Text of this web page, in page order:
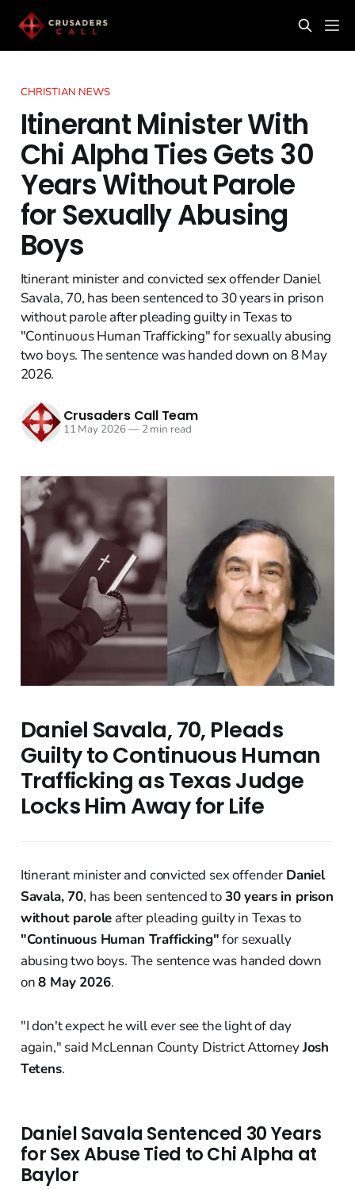
CHRISTIAN NEWS
Itinerant Minister With
Chi Alpha Ties Gets 30
Years Without Parole
for Sexually Abusing
Boys
Itinerant minister and convicted sex offender Daniel
Savala, 70, has been sentenced to 30 years in prison
without parole after pleading guilty in Texas to
"Continuous Human Trafficking" for sexually abusing
two boys. The sentence was handed down on 8 May
2026.
Crusaders Call Team
11 May 2026—2 min read
Daniel Savala, 70, Pleads
Guilty to Continuous Human
Trafficking as Texas Judge
Locks Him Away for Life
Itinerant minister and convicted sex offender Daniel
Savala, 70, has been sentenced to30 years in prison
without parole after pleading guilty in Texas to
"Continuous Human Trafficking"for sexually
abusing two boys. The sentence was handed down
on8 May 2026.
"I don't expect he will ever see the light of day
again," said McLennan County District AttorneyJosh
Tetens.
Daniel Savala Sentenced 30 Years
for Sex Abuse Tied to Chi Alpha at
Baylor